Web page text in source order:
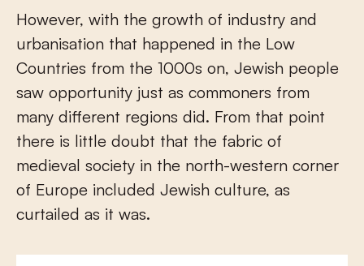
However, with the growth of industry and
urbanisation that happened in the Low
Countries from the 1000s on, Jewish people
saw opportunity just as commoners from
many different regions did. From that point
there is little doubt that the fabric of
medieval society in the north-western corner
of Europe included Jewish culture, as
curtailed as it was.